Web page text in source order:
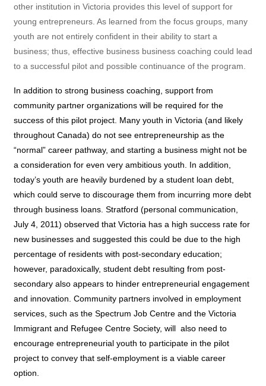
other institution in Victoria provides this level of support for
young entrepreneurs. As learned from the focus groups, many
youth are not entirely confident in their ability to start a
business; thus, effective business business coaching could lead
to a successful pilot and possible continuance of the program.
In addition to strong business coaching, support from
community partner organizations will be required for the
success of this pilot project. Many youth in Victoria (and likely
throughout Canada) do not see entrepreneurship as the
“normal” career pathway, and starting a business might not be
a consideration for even very ambitious youth. In addition,
today’s youth are heavily burdened by a student loan debt,
which could serve to discourage them from incurring more debt
through business loans. Stratford (personal communication,
July 4, 2011) observed that Victoria has a high success rate for
new businesses and suggested this could be due to the high
percentage of residents with post-secondary education;
however, paradoxically, student debt resulting from post-
secondary also appears to hinder entrepreneurial engagement
and innovation. Community partners involved in employment
services, such as the Spectrum Job Centre and the Victoria
Immigrant and Refugee Centre Society, will also need to
encourage entrepreneurial youth to participate in the pilot
project to convey that self-employment is a viable career
option.